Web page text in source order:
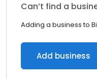
Can’t find a
Adding a business to
Add business